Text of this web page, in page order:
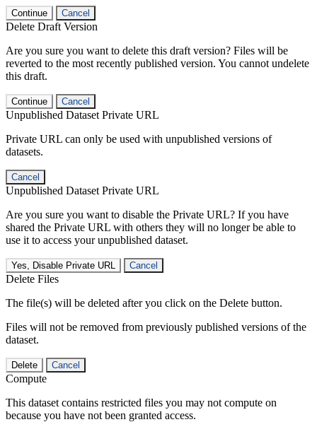
Continue Cancel
Delete Draft Version
Are you sure you want to delete this draft version? Files will be
reverted to the most recently published version. You cannot undelete
this draft.
Continue Cancel
Unpublished Dataset Private URL
Private URL can only be used with unpublished versions of
datasets.
Cancel
Unpublished Dataset Private URL
Are you sure you want to disable the Private URL? If you have
shared the Private URL with others they will no longer be able to
use it to access your unpublished dataset.
Yes, Disable Private URL Cancel
Delete Files
The file(s) will be deleted after you click on the Delete button.
Files will not be removed from previously published versions of the
dataset.
Delete Cancel
Compute
This dataset contains restricted files you may not compute on
because you have not been granted access.